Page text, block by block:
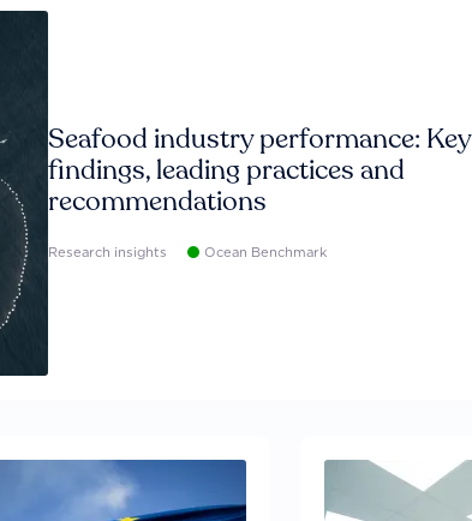
Seafood industry performance: Key
findings, leading practices and
recommendations
Research insights Ocean Benchmark